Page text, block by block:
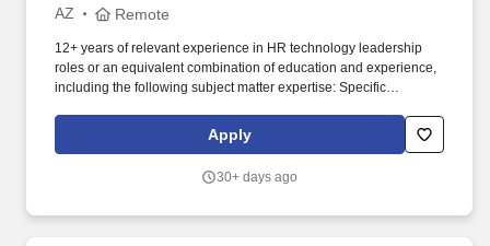
AZ Remote
12+ years of relevant experience in HR technology leadership
roles or an equivalent combination of education and experience,
including the following subject matter expertise: Specific
including the unique challenges of transitioning legacy systems to
emerging solutions, the impact of AI-enabled skills on learning
governance and ongoing maintenance of technologies. Create
Apply
30+ days ago